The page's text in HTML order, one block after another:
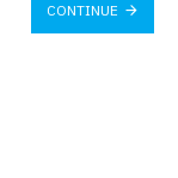
CONTINUE